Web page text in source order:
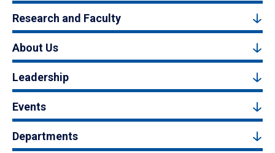
Research and Faculty
About Us
Leadership
Events
Departments